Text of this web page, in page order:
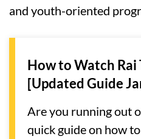
and youth-oriented
How to Watch Rai
[Updated Guide
Are you running out
quick guide on how